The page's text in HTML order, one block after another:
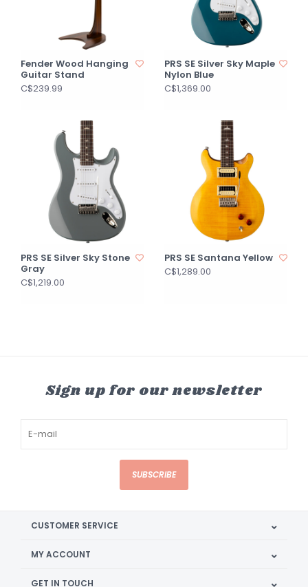
Fender Wood Hanging
Guitar Stand
C$239.99
PRS SE Silver Sky Maple
Nylon Blue
C$1,369.00
PRS SE Silver Sky Stone
Gray
C$1,219.00
PRS SE Santana Yellow
C$1,289.00
Sign up for our newsletter
SUBSCRIBE
CUSTOMER SERVICE
MY ACCOUNT
GET IN TOUCH